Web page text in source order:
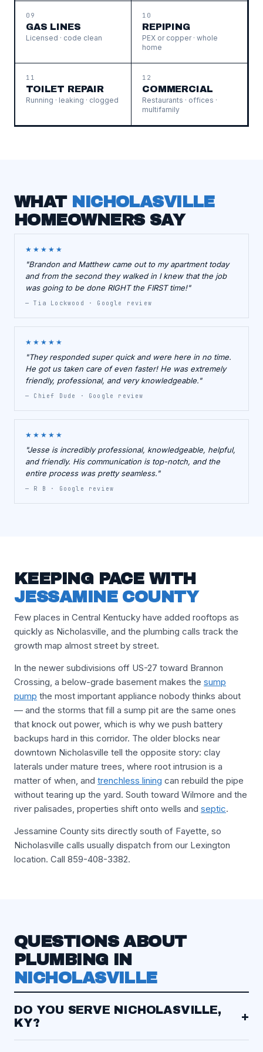
09
GAS LINES
Licensed · code clean
10
REPIPING
PEX or copper · whole
home
11
TOILET REPAIR
Running · leaking · clogged
12
COMMERCIAL
Restaurants · offices ·
multifamily
WHAT NICHOLASVILLE
HOMEOWNERS SAY
★★★★★
"Brandon and Matthew came out to my apartment today
and from the second they walked in I knew that the job
was going to be done RIGHT the FIRST time!"
— Tia Lockwood · Google review
★★★★★
"They responded super quick and were here in no time.
He got us taken care of even faster! He was extremely
friendly, professional, and very knowledgeable."
— Chief Dude · Google review
★★★★★
"Jesse is incredibly professional, knowledgeable, helpful,
and friendly. His communication is top-notch, and the
entire process was pretty seamless."
— R B · Google review
KEEPING PACE WITH
JESSAMINE COUNTY
Few places in Central Kentucky have added rooftops as
quickly as Nicholasville, and the plumbing calls track the
growth map almost street by street.
In the newer subdivisions off US-27 toward Brannon
Crossing, a below-grade basement makes the sump
pump the most important appliance nobody thinks about
— and the storms that fill a sump pit are the same ones
that knock out power, which is why we push battery
backups hard in this corridor. The older blocks near
downtown Nicholasville tell the opposite story: clay
laterals under mature trees, where root intrusion is a
matter of when, and trenchless lining can rebuild the pipe
without tearing up the yard. South toward Wilmore and the
river palisades, properties shift onto wells and septic.
Jessamine County sits directly south of Fayette, so
Nicholasville calls usually dispatch from our Lexington
location. Call 859-408-3382.
QUESTIONS ABOUT
PLUMBING IN
NICHOLASVILLE
DO YOU SERVE NICHOLASVILLE,
KY?
+